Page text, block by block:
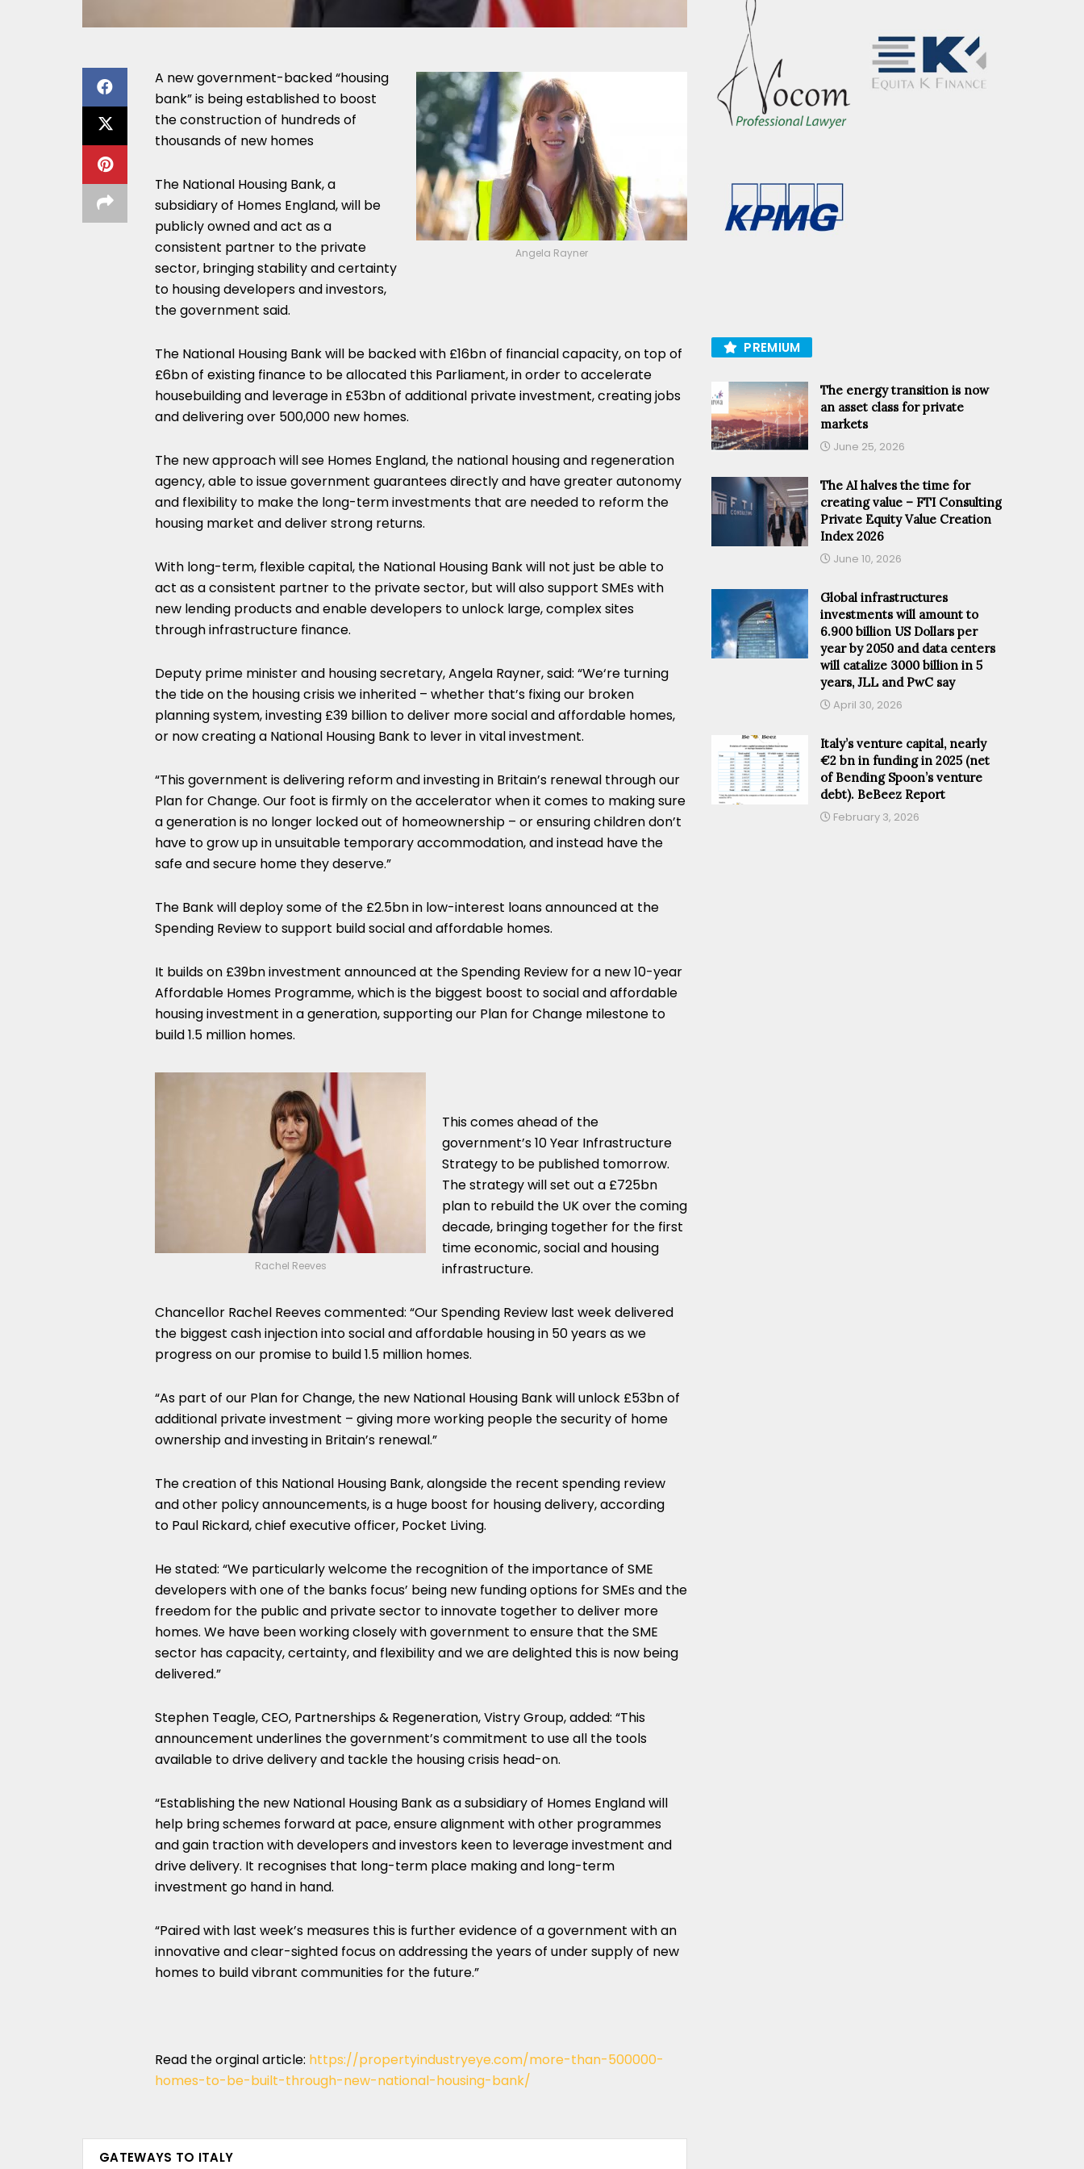
Angela Rayner
A new government-backed “housing
bank” is being established to boost
the construction of hundreds of
thousands of new homes
The National Housing Bank, a
subsidiary of Homes England, will be
publicly owned and act as a
consistent partner to the private
sector, bringing stability and certainty
to housing developers and investors,
the government said.
The National Housing Bank will be backed with £16bn of financial capacity, on top of
£6bn of existing finance to be allocated this Parliament, in order to accelerate
housebuilding and leverage in £53bn of additional private investment, creating jobs
and delivering over 500,000 new homes.
The new approach will see Homes England, the national housing and regeneration
agency, able to issue government guarantees directly and have greater autonomy
and flexibility to make the long-term investments that are needed to reform the
housing market and deliver strong returns.
With long-term, flexible capital, the National Housing Bank will not just be able to
act as a consistent partner to the private sector, but will also support SMEs with
new lending products and enable developers to unlock large, complex sites
through infrastructure finance.
Deputy prime minister and housing secretary, Angela Rayner, said: “We‘re turning
the tide on the housing crisis we inherited – whether that’s fixing our broken
planning system, investing £39 billion to deliver more social and affordable homes,
or now creating a National Housing Bank to lever in vital investment.
“This government is delivering reform and investing in Britain’s renewal through our
Plan for Change. Our foot is firmly on the accelerator when it comes to making sure
a generation is no longer locked out of homeownership – or ensuring children don’t
have to grow up in unsuitable temporary accommodation, and instead have the
safe and secure home they deserve.”
The Bank will deploy some of the £2.5bn in low-interest loans announced at the
Spending Review to support build social and affordable homes.
It builds on £39bn investment announced at the Spending Review for a new 10-year
Affordable Homes Programme, which is the biggest boost to social and affordable
housing investment in a generation, supporting our Plan for Change milestone to
build 1.5 million homes.
Rachel Reeves
This comes ahead of the
government’s 10 Year Infrastructure
Strategy to be published tomorrow.
The strategy will set out a £725bn
plan to rebuild the UK over the coming
decade, bringing together for the first
time economic, social and housing
infrastructure.
Chancellor Rachel Reeves commented: “Our Spending Review last week delivered
the biggest cash injection into social and affordable housing in 50 years as we
progress on our promise to build 1.5 million homes.
“As part of our Plan for Change, the new National Housing Bank will unlock £53bn of
additional private investment – giving more working people the security of home
ownership and investing in Britain’s renewal.”
The creation of this National Housing Bank, alongside the recent spending review
and other policy announcements, is a huge boost for housing delivery, according
to Paul Rickard, chief executive officer, Pocket Living.
He stated: “We particularly welcome the recognition of the importance of SME
developers with one of the banks focus’ being new funding options for SMEs and the
freedom for the public and private sector to innovate together to deliver more
homes. We have been working closely with government to ensure that the SME
sector has capacity, certainty, and flexibility and we are delighted this is now being
delivered.”
Stephen Teagle, CEO, Partnerships & Regeneration, Vistry Group, added: “This
announcement underlines the government’s commitment to use all the tools
available to drive delivery and tackle the housing crisis head-on.
“Establishing the new National Housing Bank as a subsidiary of Homes England will
help bring schemes forward at pace, ensure alignment with other programmes
and gain traction with developers and investors keen to leverage investment and
drive delivery. It recognises that long-term place making and long-term
investment go hand in hand.
“Paired with last week’s measures this is further evidence of a government with an
innovative and clear-sighted focus on addressing the years of under supply of new
homes to build vibrant communities for the future.”
Read the orginal article: https://propertyindustryeye.com/more-than-500000-
homes-to-be-built-through-new-national-housing-bank/
GATEWAYS TO ITALY
PREMIUM
The energy transition is now
an asset class for private
markets
June 25, 2026
The AI halves the time for
creating value – FTI Consulting
Private Equity Value Creation
Index 2026
June 10, 2026
Global infrastructures
investments will amount to
6.900 billion US Dollars per
year by 2050 and data centers
will catalize 3000 billion in 5
years, JLL and PwC say
April 30, 2026
Italy’s venture capital, nearly
€2 bn in funding in 2025 (net
of Bending Spoon’s venture
debt). BeBeez Report
February 3, 2026